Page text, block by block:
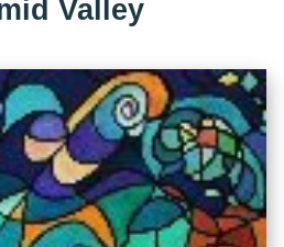
Valley